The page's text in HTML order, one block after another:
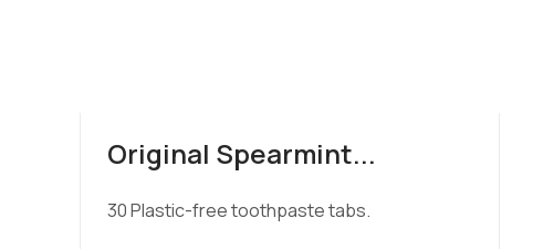
Original Spearmint...
30 Plastic-free toothpaste tabs.